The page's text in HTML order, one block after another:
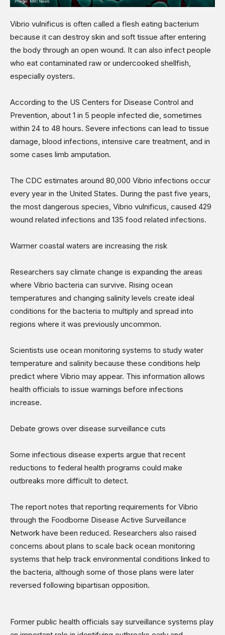
Vibrio vulnificus is often called a flesh eating bacterium
because it can destroy skin and soft tissue after entering
the body through an open wound. It can also infect people
who eat contaminated raw or undercooked shellfish,
especially oysters.
According to the US Centers for Disease Control and
Prevention, about 1 in 5 people infected die, sometimes
within 24 to 48 hours. Severe infections can lead to tissue
damage, blood infections, intensive care treatment, and in
some cases limb amputation.
The CDC estimates around 80,000 Vibrio infections occur
every year in the United States. During the past five years,
the most dangerous species, Vibrio vulnificus, caused 429
wound related infections and 135 food related infections.
Warmer coastal waters are increasing the risk
Researchers say climate change is expanding the areas
where Vibrio bacteria can survive. Rising ocean
temperatures and changing salinity levels create ideal
conditions for the bacteria to multiply and spread into
regions where it was previously uncommon.
Scientists use ocean monitoring systems to study water
temperature and salinity because these conditions help
predict where Vibrio may appear. This information allows
health officials to issue warnings before infections
increase.
Debate grows over disease surveillance cuts
Some infectious disease experts argue that recent
reductions to federal health programs could make
outbreaks more difficult to detect.
The report notes that reporting requirements for Vibrio
through the Foodborne Disease Active Surveillance
Network have been reduced. Researchers also raised
concerns about plans to scale back ocean monitoring
systems that help track environmental conditions linked to
the bacteria, although some of those plans were later
reversed following bipartisan opposition.
Former public health officials say surveillance systems play